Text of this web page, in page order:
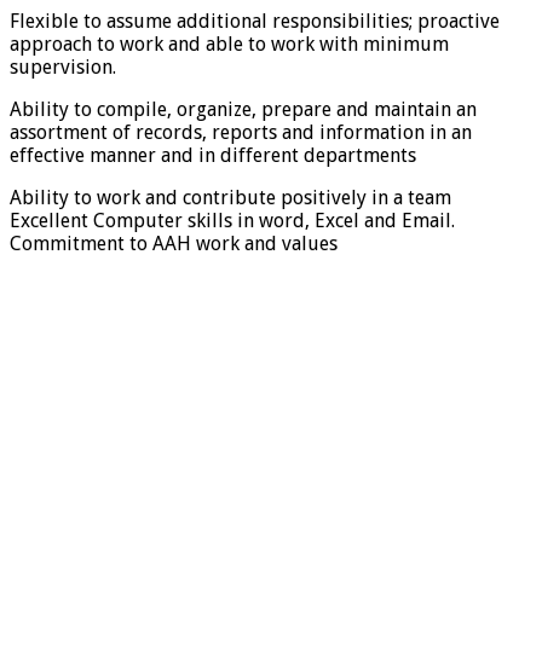
Flexible to assume additional responsibilities; proactive
approach to work and able to work with minimum
supervision.
Ability to compile, organize, prepare and maintain an
assortment of records, reports and information in an
effective manner and in different departments
Ability to work and contribute positively in a team
Excellent Computer skills in word, Excel and Email.
Commitment to AAH work and values